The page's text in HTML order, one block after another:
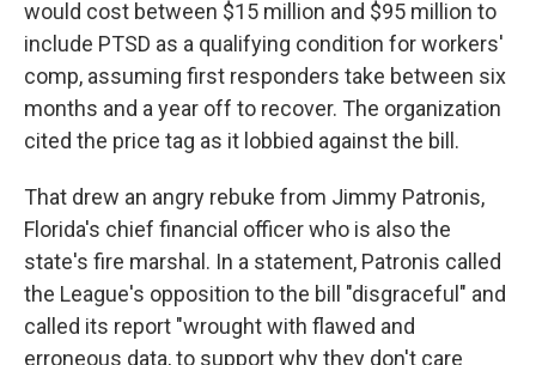
would cost between $15 million and $95 million to
include PTSD as a qualifying condition for workers'
comp, assuming first responders take between six
months and a year off to recover. The organization
cited the price tag as it lobbied against the bill.
That drew an angry rebuke from Jimmy Patronis,
Florida's chief financial officer who is also the
state's fire marshal. In a statement, Patronis called
the League's opposition to the bill "disgraceful" and
called its report "wrought with flawed and
erroneous data, to support why they don't care